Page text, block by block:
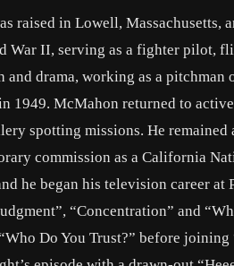
raised in Lowell, Massachusetts,
War II, serving as a fighter pilot,
drama, working as a pitchman
1949. McMahon returned to
spotting missions. He remained
commission as a California
he began his television career at
“Concentration” and
Do You Trust?” before joining